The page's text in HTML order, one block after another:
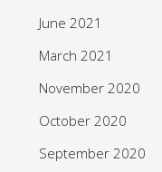
June 2021
March 2021
November 2020
October 2020
September 2020